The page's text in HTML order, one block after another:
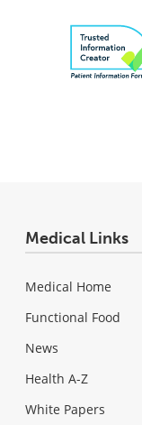
Medical Links
Medical Home
Functional Food
News
Health A-Z
White Papers